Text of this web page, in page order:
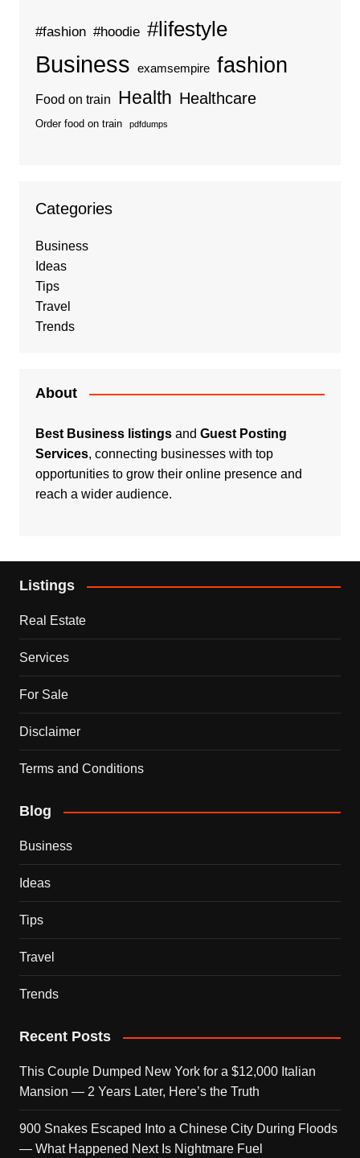
#fashion #hoodie #lifestyle
Business examsempire fashion
Food on train Health Healthcare
Order food on train pdfdumps
Categories
Business
Ideas
Tips
Travel
Trends
About
Best Business listingsand Guest Posting
Services, connecting businesses with top
opportunities to grow their online presence and
reach a wider audience.
Listings
Real Estate
Services
For Sale
Disclaimer
Terms and Conditions
Blog
Business
Ideas
Tips
Travel
Trends
Recent Posts
This Couple Dumped New York for a $12,000 Italian
Mansion — 2 Years Later, Here’s the Truth
900 Snakes Escaped Into a Chinese City During Floods
— What Happened Next Is Nightmare Fuel